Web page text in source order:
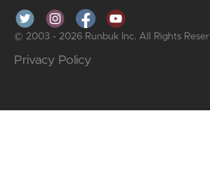
© 2003 - 2026 Runbuk Inc. All Rights
Privacy Policy